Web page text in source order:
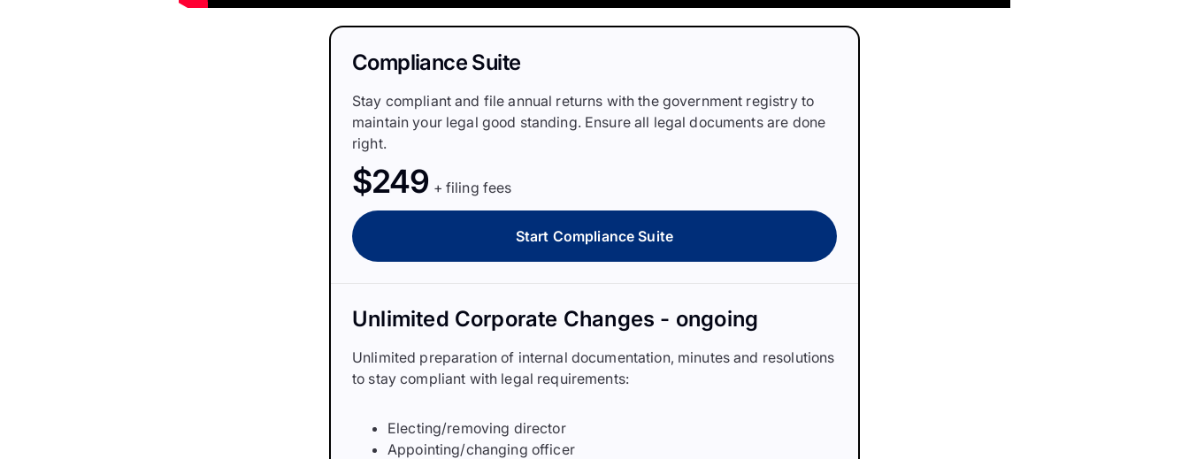
Compliance Suite
Stay compliant and file annual returns with the government registry to
maintain your legal good standing. Ensure all legal documents are done
right.
$249 + filing fees
Start Compliance Suite
Unlimited Corporate Changes - ongoing
Unlimited preparation of internal documentation, minutes and resolutions
to stay compliant with legal requirements:
Electing/removing director
Appointing/changing officer